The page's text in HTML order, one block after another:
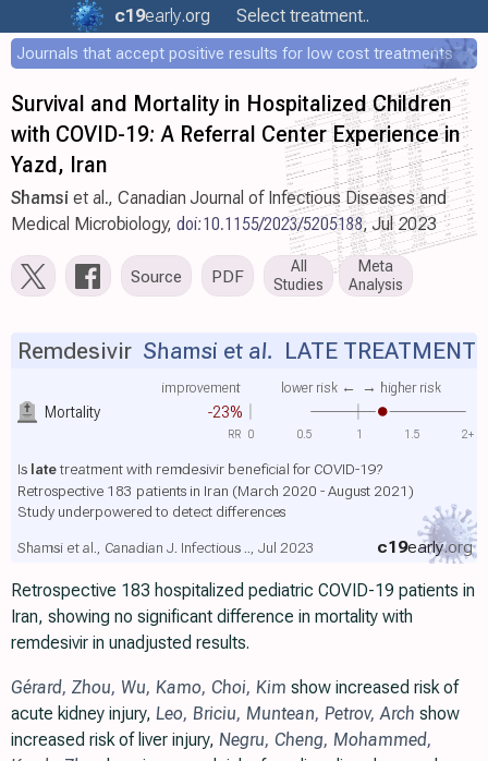
c19early.org Select treatment..
Journals that accept positive results for low cost treatments
Survival and Mortality in Hospitalized Children
with COVID-19: A Referral Center Experience in
Yazd, Iran
Shamsi et al., Canadian Journal of Infectious Diseases and
Medical Microbiology, doi:10.1155/2023/5205188, Jul 2023
Source PDF
All
Studies
Meta
Analysis
Mortality -23%
improvement lower risk ← → higher risk
Remdesivir Shamsi et al. LATE TREATMENT
Is latetreatment with remdesivir beneficial for COVID-19?
Retrospective 183 patients in Iran (March 2020 - August 2021)
Study underpowered to detect differences
c19early.org
Shamsi et al., Canadian J. Infectious .., Jul 2023
0 0.5 1 1.5 2+
RR
Retrospective 183 hospitalized pediatric COVID-19 patients in
Iran, showing no significant difference in mortality with
remdesivir in unadjusted results.
Gérard, Zhou, Wu, Kamo, Choi, Kim show increased risk of
acute kidney injury, Leo, Briciu, Muntean, Petrov, Arch show
increased risk of liver injury, Negru, Cheng, Mohammed,